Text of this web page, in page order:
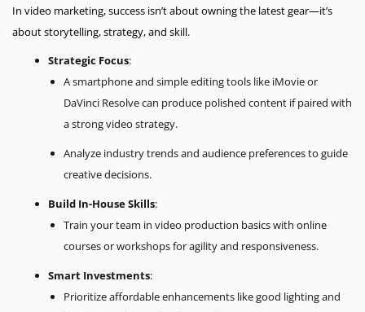
In video marketing, success isn’t about owning the latest gear—it’s
about storytelling, strategy, and skill.
Strategic Focus:
A smartphone and simple editing tools like iMovie or
DaVinci Resolve can produce polished content if paired with
a strong video strategy.
Analyze industry trends and audience preferences to guide
creative decisions.
Build In-House Skills:
Train your team in video production basics with online
courses or workshops for agility and responsiveness.
Smart Investments:
Prioritize affordable enhancements like good lighting and